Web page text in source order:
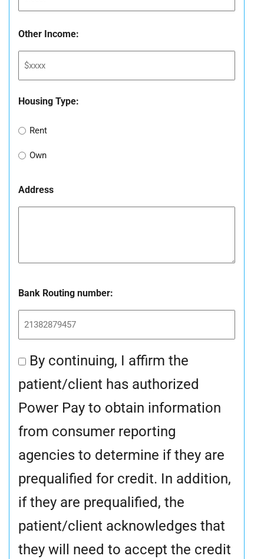
Other Income:
Housing Type:
Rent
Own
Address
Bank Routing number:
Consent
*
By continuing, I affirm the
patient/client has authorized
Power Pay to obtain information
from consumer reporting
agencies to determine if they are
prequalified for credit. In addition,
if they are prequalified, the
patient/client acknowledges that
they will need to accept the credit